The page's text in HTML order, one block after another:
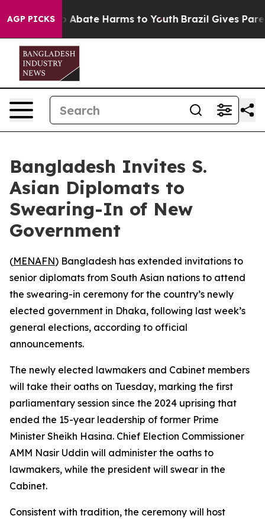
AGP PICKS
Fund to Abate Harms to Youth Brazil Gives
Bangladesh Invites S.
Asian Diplomats to
Swearing-In of New
Government
(MENAFN) Bangladesh has extended invitations to
senior diplomats from South Asian nations to attend
the swearing-in ceremony for the country’s newly
elected government in Dhaka, following last week’s
general elections, according to official
announcements.
The newly elected lawmakers and Cabinet members
will take their oaths on Tuesday, marking the first
parliamentary session since the 2024 uprising that
ended the 15-year leadership of former Prime
Minister Sheikh Hasina. Chief Election Commissioner
AMM Nasir Uddin will administer the oaths to
lawmakers, while the president will swear in the
Cabinet.
Consistent with tradition, the ceremony will host